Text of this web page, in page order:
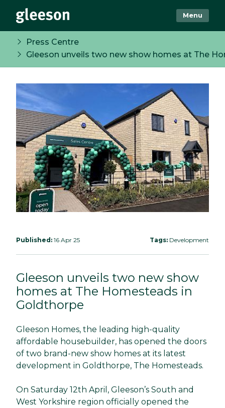
Menu
Press Centre
Gleeson unveils two new show homes at The
Published: 16 Apr 25 Tags: Development
Gleeson unveils two new show
homes at The Homesteads in
Goldthorpe
Gleeson Homes, the leading high-quality
affordable housebuilder, has opened the doors
of two brand-new show homes at its latest
development in Goldthorpe, The Homesteads.
On Saturday 12th April, Gleeson’s South and
West Yorkshire region officially opened the